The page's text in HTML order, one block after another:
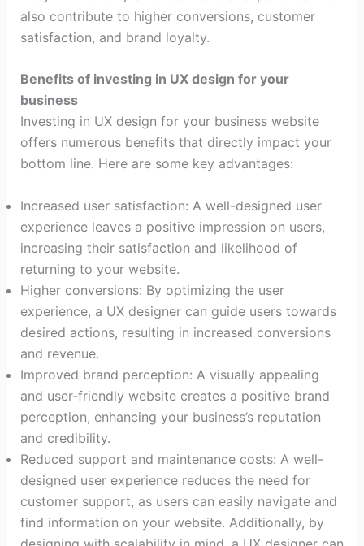
also contribute to higher conversions, customer
satisfaction, and brand loyalty.
Benefits of investing in UX design for your
business
Investing in UX design for your business website
offers numerous benefits that directly impact your
bottom line. Here are some key advantages:
Increased user satisfaction: A well-designed user
experience leaves a positive impression on users,
increasing their satisfaction and likelihood of
returning to your website.
Higher conversions: By optimizing the user
experience, a UX designer can guide users towards
desired actions, resulting in increased conversions
and revenue.
Improved brand perception: A visually appealing
and user-friendly website creates a positive brand
perception, enhancing your business’s reputation
and credibility.
Reduced support and maintenance costs: A well-
designed user experience reduces the need for
customer support, as users can easily navigate and
find information on your website. Additionally, by